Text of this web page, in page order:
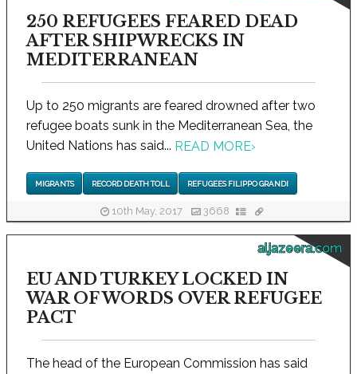
250 REFUGEES FEARED DEAD
AFTER SHIPWRECKS IN
MEDITERRANEAN
Up to 250 migrants are feared drowned after two
refugee boats sunk in the Mediterranean Sea, the
United Nations has said... READ MORE›
MIGRANTS RECORD DEATH TOLL REFUGEES FILIPPO GRANDI
10th May, 2017 3668
aljazeera.com
EU AND TURKEY LOCKED IN
WAR OF WORDS OVER REFUGEE
PACT
The head of the European Commission has said